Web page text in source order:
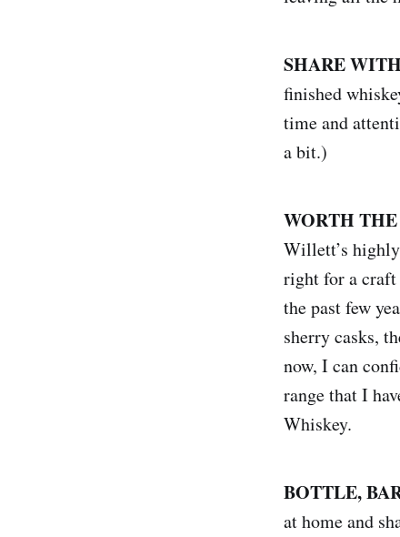
SHARE
finished
time and
a bit.)
WORTH
Willett’s
right for a craft
the past few
sherry casks,
now, I can
range that I
Whiskey.
BOTTLE,
at home and